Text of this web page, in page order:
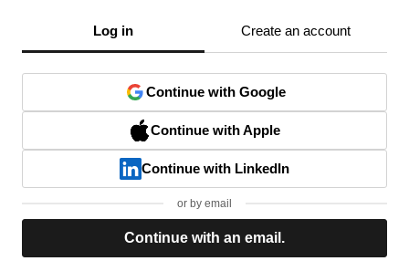
Log in Create an account
Continue with Google
Continue with Apple
Continue with LinkedIn
or by email
Continue with an email.